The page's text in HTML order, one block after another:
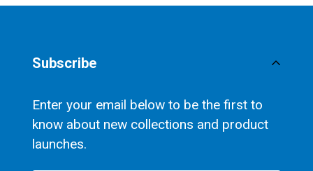
Subscribe
Enter your email below to be the first to
know about new collections and product
launches.